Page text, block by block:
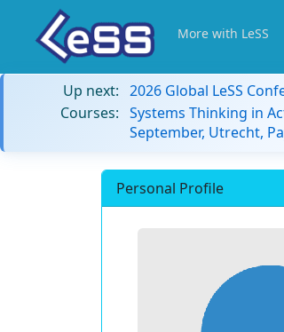
More with LeSS
Up next: 2026 Global LeSS
Courses: Systems Thinking in
September, Utrecht,
Personal Profile